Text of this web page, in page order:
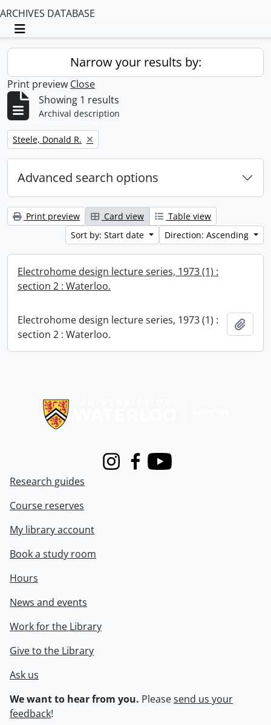
ARCHIVES DATABASE
Toggle navigation
Narrow your results by:
Print preview Close
Showing 1 results
Archival description
Remove filter:
Steele, Donald R.
Advanced search options
Print preview Card view
Table view
Sort by: Start date
Direction: Ascending
Electrohome design lecture series, 1973 (1) :
section 2 : Waterloo.
Electrohome design lecture series, 1973 (1) :
section 2 : Waterloo.
InstagramFacebook
Youtube
Research guides
Course reserves
My library account
Book a study room
Hours
News and events
Work for the Library
Give to the Library
Ask us
We want to hear from you. Pleasesend us your
feedback!